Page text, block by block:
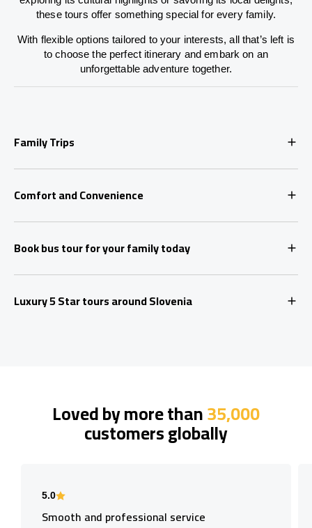
these tours offer something special for every family.
With flexible options tailored to your interests, all that’s left is
to choose the perfect itinerary and embark on an
unforgettable adventure together.
Family Trips
Comfort and Convenience
Book bus tour for your family today
Luxury 5 Star tours around Slovenia
Loved by more than35,000
customers globally
5.0
Smooth and professional service